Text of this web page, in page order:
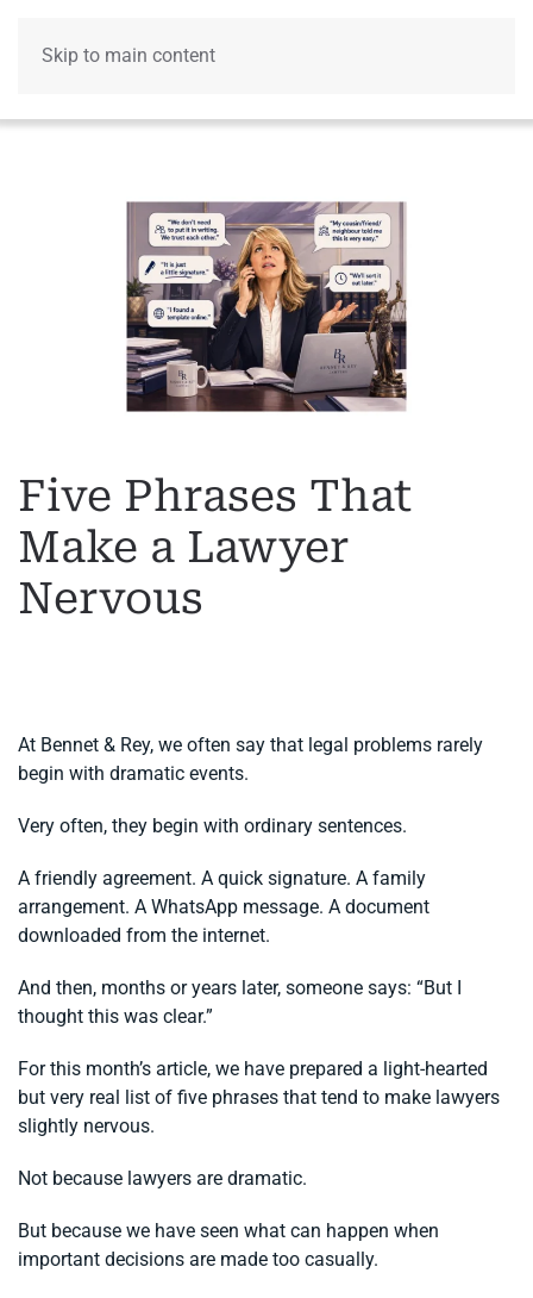
Skip to main content
Five Phrases That
Make a Lawyer
Nervous
At Bennet & Rey, we often say that legal problems rarely
begin with dramatic events.
Very often, they begin with ordinary sentences.
A friendly agreement. A quick signature. A family
arrangement. A WhatsApp message. A document
downloaded from the internet.
And then, months or years later, someone says: “But I
thought this was clear.”
For this month’s article, we have prepared a light-hearted
but very real list of five phrases that tend to make lawyers
slightly nervous.
Not because lawyers are dramatic.
But because we have seen what can happen when
important decisions are made too casually.